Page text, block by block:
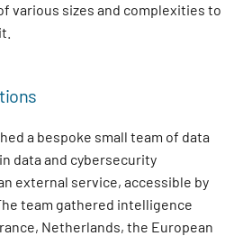
various sizes and complexities to
a bespoke small team of data
data and cybersecurity
external service, accessible by
team gathered intelligence
Netherlands, the European